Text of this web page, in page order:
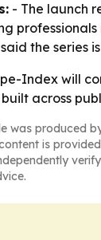
- The launch
the series
Index will
across
was produced
is